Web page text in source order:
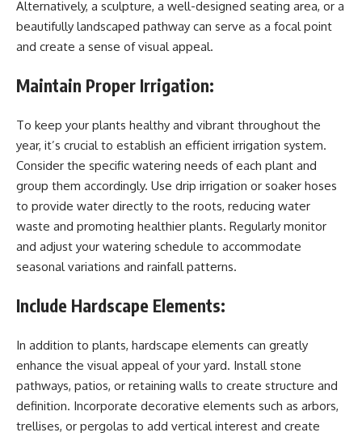
Alternatively, a sculpture, a well-designed seating area, or a
beautifully landscaped pathway can serve as a focal point
and create a sense of visual appeal.
Maintain Proper Irrigation:
To keep your plants healthy and vibrant throughout the
year, it’s crucial to establish an efficient irrigation system.
Consider the specific watering needs of each plant and
group them accordingly. Use drip irrigation or soaker hoses
to provide water directly to the roots, reducing water
waste and promoting healthier plants. Regularly monitor
and adjust your watering schedule to accommodate
seasonal variations and rainfall patterns.
Include Hardscape Elements:
In addition to plants, hardscape elements can greatly
enhance the visual appeal of your yard. Install stone
pathways, patios, or retaining walls to create structure and
definition. Incorporate decorative elements such as arbors,
trellises, or pergolas to add vertical interest and create